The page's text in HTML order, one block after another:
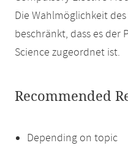
Die Wahlmöglichkeit
beschränkt, dass es der
Science zugeordnet ist.
Recommended
Depending on topic